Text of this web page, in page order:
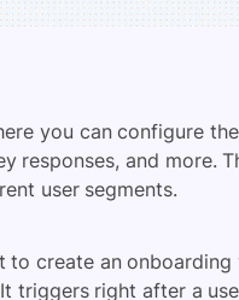
you can configure
responses, and more.
user segments.
to create an
triggers right after a